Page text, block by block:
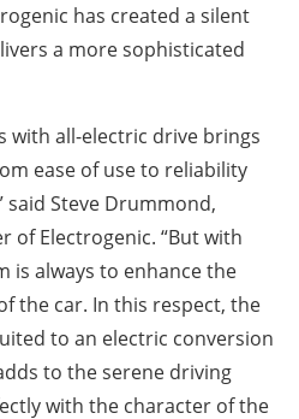
has created a silent
a more sophisticated
with all-electric drive brings
ease of use to reliability
Steve Drummond,
of Electrogenic. “But with
is always to enhance the
the car. In this respect, the
to an electric conversion
to the serene driving
with the character of the